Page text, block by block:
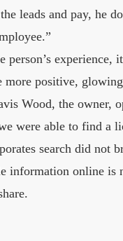
leads and pay, he
person’s
more positive,
Wood, the owner,
were able to find a
search did not
information online is